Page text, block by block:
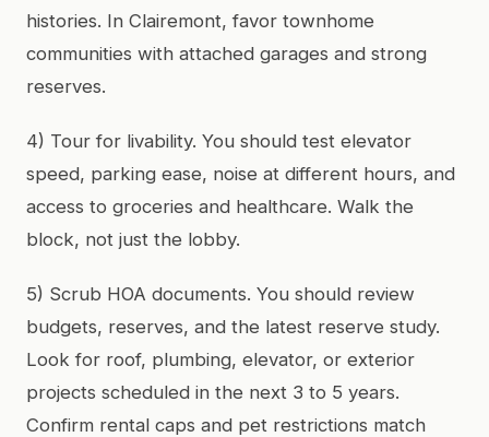
histories. In Clairemont, favor townhome
communities with attached garages and strong
reserves.
4) Tour for livability. You should test elevator
speed, parking ease, noise at different hours, and
access to groceries and healthcare. Walk the
block, not just the lobby.
5) Scrub HOA documents. You should review
budgets, reserves, and the latest reserve study.
Look for roof, plumbing, elevator, or exterior
projects scheduled in the next 3 to 5 years.
Confirm rental caps and pet restrictions match